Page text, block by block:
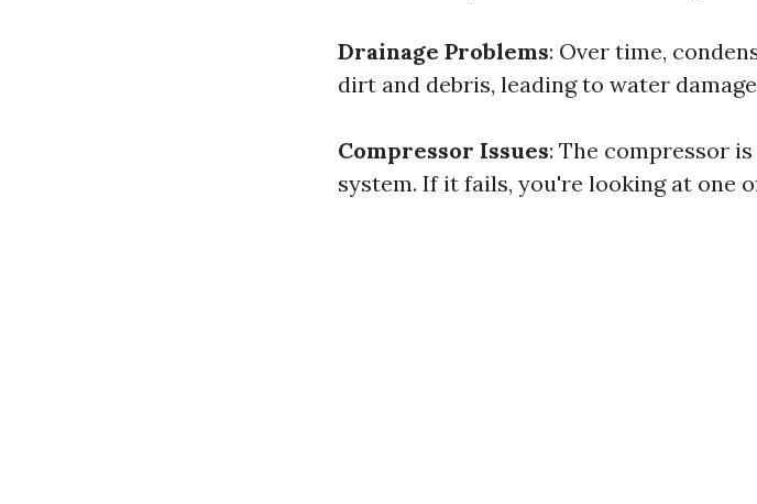
Drainage Problems: Over time,
dirt and debris, leading to water
Compressor Issues: The compressor
system. If it fails, you're looking at one